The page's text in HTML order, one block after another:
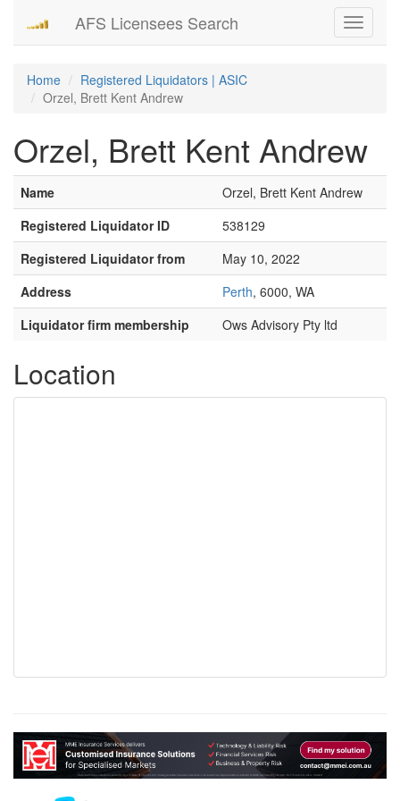
Toggle
AFS Licensees Search
Home
Registered Liquidators | ASIC
Orzel, Brett Kent Andrew
Orzel, Brett Kent Andrew
Name
Orzel, Brett Kent Andrew
Registered Liquidator ID
538129
Registered Liquidator from
May 10, 2022
Address
Perth, 6000, WA
Liquidator firm membership
Ows Advisory Pty ltd
Location